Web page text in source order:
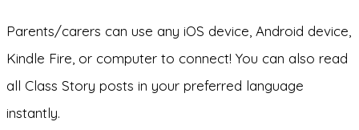
Parents/carers can use any iOS device, Android device,
Kindle Fire, or computer to connect! You can also read
all Class Story posts in your preferred language
instantly.